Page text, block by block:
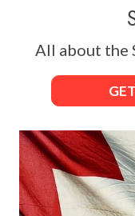
All about the